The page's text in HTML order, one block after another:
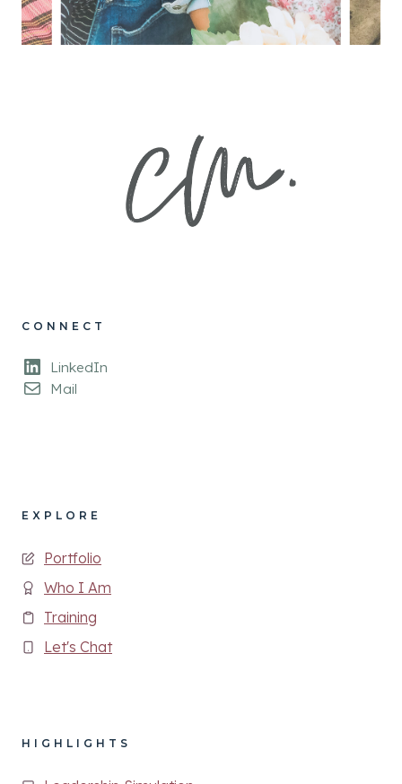
CONNECT
LinkedIn
Mail
EXPLORE
Portfolio
Who I Am
Training
Let's Chat
HIGHLIGHTS